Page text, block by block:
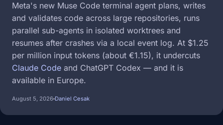
Meta's new Muse Code terminal agent plans, writes
and validates code across large repositories, runs
parallel sub-agents in isolated worktrees and
resumes after crashes via a local event log. At $1.25
per million input tokens (about €1.15), it undercuts
Claude Code and ChatGPT Codex — and it is
available in Europe.
August 5, 2026 Daniel Cesak